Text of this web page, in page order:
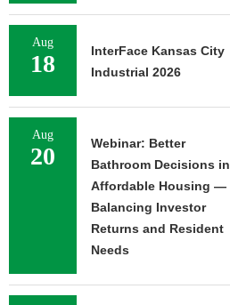
Aug
18
InterFace Kansas City
Industrial 2026
Aug
20
Webinar: Better
Bathroom Decisions in
Affordable Housing —
Balancing Investor
Returns and Resident
Needs